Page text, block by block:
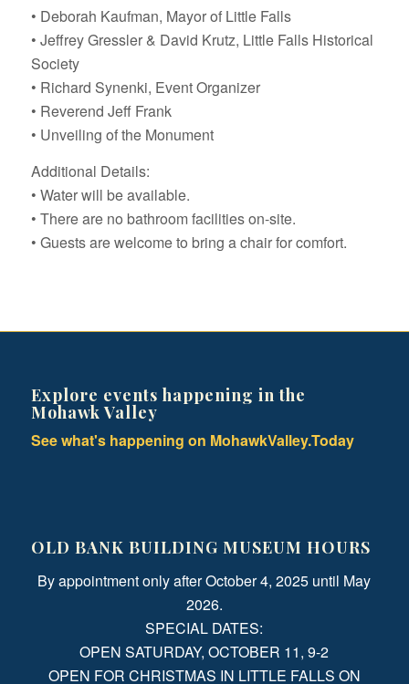
• Deborah Kaufman, Mayor of Little Falls
• Jeffrey Gressler & David Krutz, Little Falls Historical
Society
• Richard Synenki, Event Organizer
• Reverend Jeff Frank
• Unveiling of the Monument
Additional Details:
• Water will be available.
• There are no bathroom facilities on-site.
• Guests are welcome to bring a chair for comfort.
Explore events happening in the
Mohawk Valley
See what's happening on MohawkValley.Today
OLD BANK BUILDING MUSEUM HOURS
By appointment only after October 4, 2025 until May
2026.
SPECIAL DATES:
OPEN SATURDAY, OCTOBER 11, 9-2
OPEN FOR CHRISTMAS IN LITTLE FALLS ON